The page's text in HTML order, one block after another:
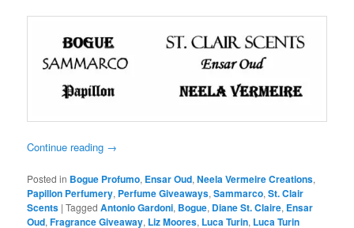
Continue reading →
Posted in Bogue Profumo, Ensar Oud,Neela Vermeire Creations,
Papillon Perfumery, Perfume Giveaways,Sammarco,St. Clair
Scents |Tagged Antonio Gardoni, Bogue, Diane St. Claire, Ensar
Oud,Fragrance Giveaway, Liz Moores, Luca Turin, Luca Turin